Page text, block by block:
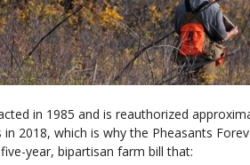
in 1985 and is reauthorized
2018, which is why the Pheasants
year, bipartisan farm bill that: